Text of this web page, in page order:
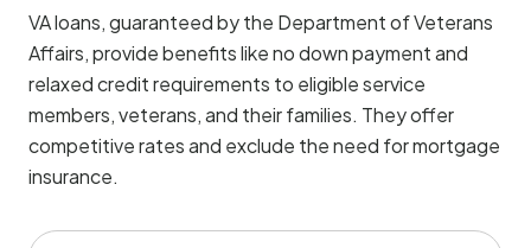
VA loans, guaranteed by the Department of Veterans
Affairs, provide benefits like no down payment and
relaxed credit requirements to eligible service
members, veterans, and their families. They offer
competitive rates and exclude the need for mortgage
insurance.